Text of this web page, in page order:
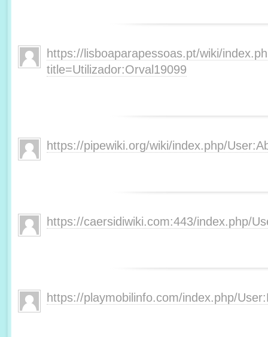
https://lisboaparapessoas.pt/wiki/
title=Utilizador:Orval19099
https://pipewiki.org/wiki/index.php/
https://caersidiwiki.com:443/index.php/
https://playmobilinfo.com/index.php/